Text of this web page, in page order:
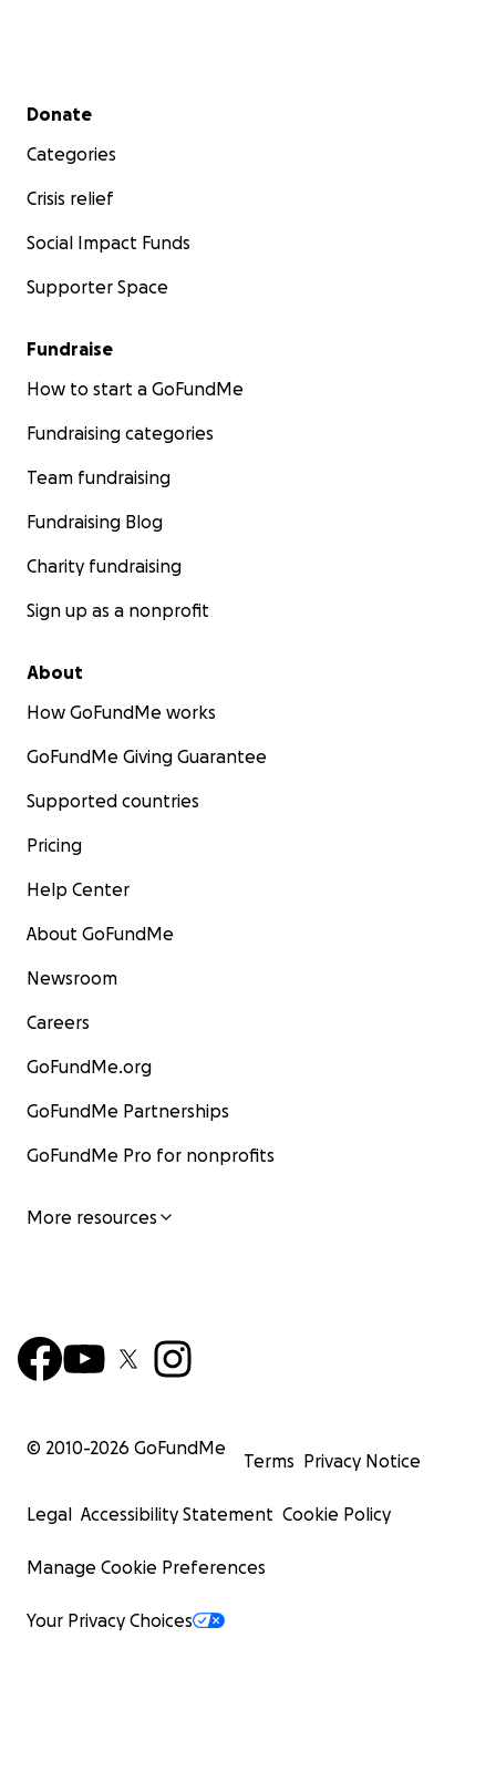
Secondary menu
Donate
Categories
Crisis relief
Social Impact Funds
Supporter Space
Fundraise
How to start a GoFundMe
Fundraising categories
Team fundraising
Fundraising Blog
Charity fundraising
Sign up as a nonprofit
About
How GoFundMe works
GoFundMe Giving Guarantee
Supported countries
Pricing
Help Center
About GoFundMe
Newsroom
Careers
GoFundMe.org
GoFundMe Partnerships
GoFundMe Pro for nonprofits
More resources
© 2010-2026 GoFundMe
Terms Privacy Notice
Legal Accessibility Statement Cookie Policy
Manage Cookie Preferences
Your Privacy Choices